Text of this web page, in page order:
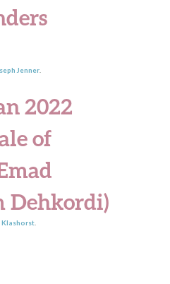
Jenner.
2022
of
Dehkordi)
Klashorst.